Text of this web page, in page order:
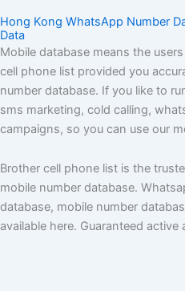
Hong Kong WhatsApp Number
Data
Mobile database means the
cell phone list provided you
number database. If you like to
sms marketing, cold calling,
campaigns, so you can use our
Brother cell phone list is the
mobile number database.
database, mobile number
available here. Guaranteed